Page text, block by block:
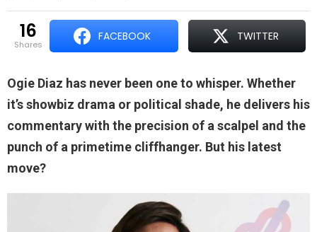
16
shares
FACEBOOK TWITTER
Ogie Diaz has never been one to whisper. Whether
it’s showbiz drama or political shade, he delivers his
commentary with the precision of a scalpel and the
punch of a primetime cliffhanger. But his latest
move?